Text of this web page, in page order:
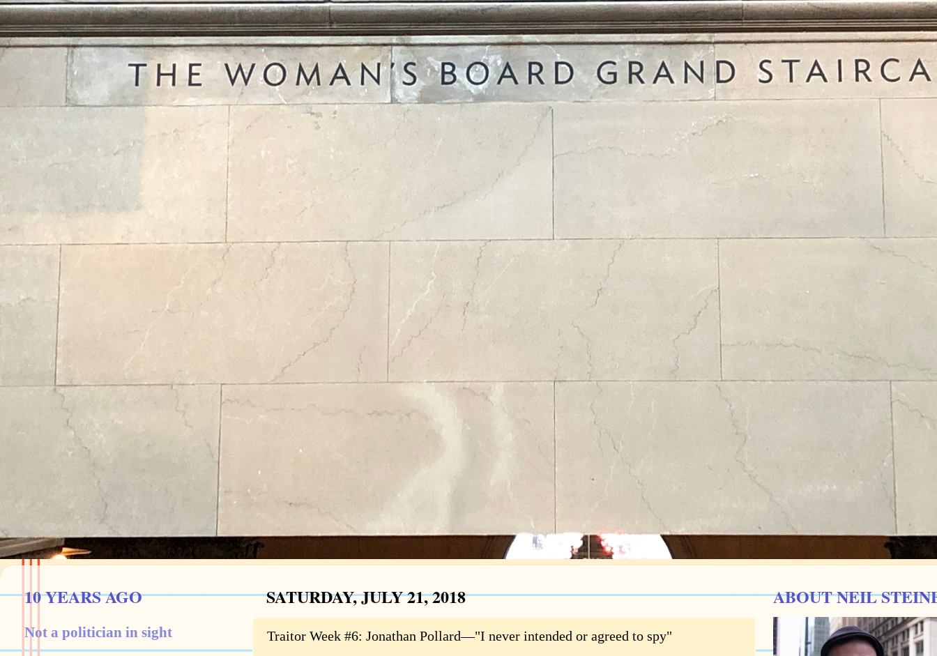
SATURDAY, JULY 21, 2018
Traitor Week #6: Jonathan Pollard—"I never intended or agreed to spy"
10 YEARS AGO
Not a politician in sight
ABOUT NEIL